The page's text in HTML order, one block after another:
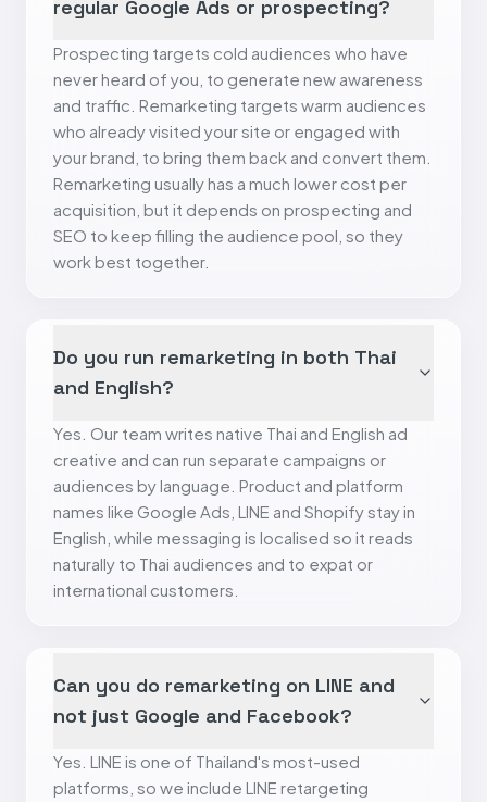
regular Google Ads or prospecting?
Prospecting targets cold audiences who have
never heard of you, to generate new awareness
and traffic. Remarketing targets warm audiences
who already visited your site or engaged with
your brand, to bring them back and convert them.
Remarketing usually has a much lower cost per
acquisition, but it depends on prospecting and
SEO to keep filling the audience pool, so they
work best together.
Do you run remarketing in both Thai
and English?
Yes. Our team writes native Thai and English ad
creative and can run separate campaigns or
audiences by language. Product and platform
names like Google Ads, LINE and Shopify stay in
English, while messaging is localised so it reads
naturally to Thai audiences and to expat or
international customers.
Can you do remarketing on LINE and
not just Google and Facebook?
Yes. LINE is one of Thailand's most-used
platforms, so we include LINE retargeting